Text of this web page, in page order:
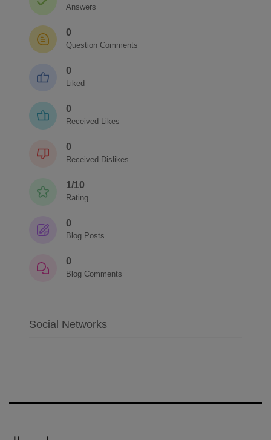
Answers
0
Question Comments
0
Liked
0
Received Likes
0
Received Dislikes
1/10
Rating
0
Blog Posts
0
Blog Comments
Social Networks